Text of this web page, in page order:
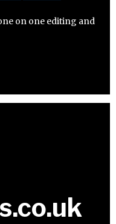
on one editing and